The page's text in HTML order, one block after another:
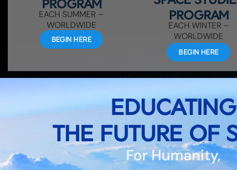
PROGRAM
EACH SUMMER –
WORLDWIDE
BEGIN HERE
PROGRAM
EACH WINTER –
WORLDWIDE
BEGIN HERE
EDUCATING
THE FUTURE OF
For Humanity,